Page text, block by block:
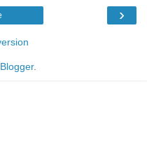
›
Blogger.